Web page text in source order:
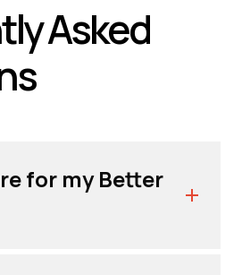
Asked
for my Better